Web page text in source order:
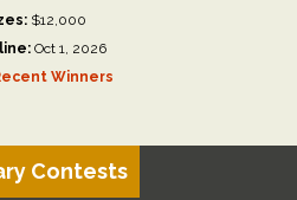
$12,000
Oct 1, 2026
Winners
Contests